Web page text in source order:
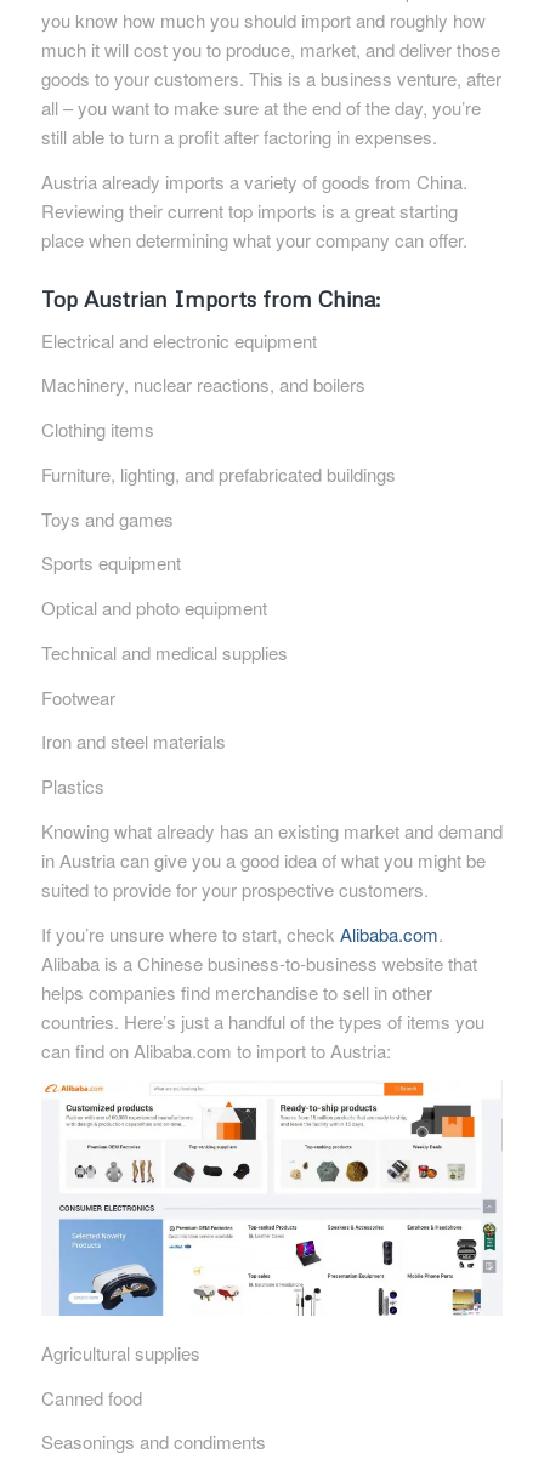
you know how much you should import and roughly how
much it will cost you to produce, market, and deliver those
goods to your customers. This is a business venture, after
all – you want to make sure at the end of the day, you’re
still able to turn a profit after factoring in expenses.
Austria already imports a variety of goods from China.
Reviewing their current top imports is a great starting
place when determining what your company can offer.
Top Austrian Imports from China:
Electrical and electronic equipment
Machinery, nuclear reactions, and boilers
Clothing items
Furniture, lighting, and prefabricated buildings
Toys and games
Sports equipment
Optical and photo equipment
Technical and medical supplies
Footwear
Iron and steel materials
Plastics
Knowing what already has an existing market and demand
in Austria can give you a good idea of what you might be
suited to provide for your prospective customers.
If you’re unsure where to start, check Alibaba.com.
Alibaba is a Chinese business-to-business website that
helps companies find merchandise to sell in other
countries. Here’s just a handful of the types of items you
can find on Alibaba.com to import to Austria:
Agricultural supplies
Canned food
Seasonings and condiments